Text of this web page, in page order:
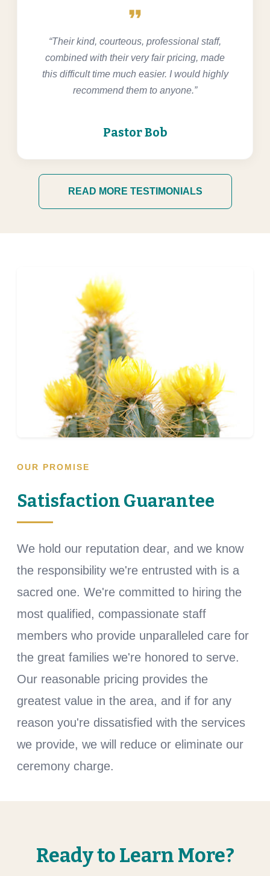
format_quote
“Their kind, courteous, professional staff,
combined with their very fair pricing, made
this difficult time much easier. I would highly
recommend them to anyone.”
Pastor Bob
READ MORE TESTIMONIALS
OUR PROMISE
Satisfaction Guarantee
We hold our reputation dear, and we know
the responsibility we're entrusted with is a
sacred one. We're committed to hiring the
most qualified, compassionate staff
members who provide unparalleled care for
the great families we're honored to serve.
Our reasonable pricing provides the
greatest value in the area, and if for any
reason you're dissatisfied with the services
we provide, we will reduce or eliminate our
ceremony charge.
Ready to Learn More?